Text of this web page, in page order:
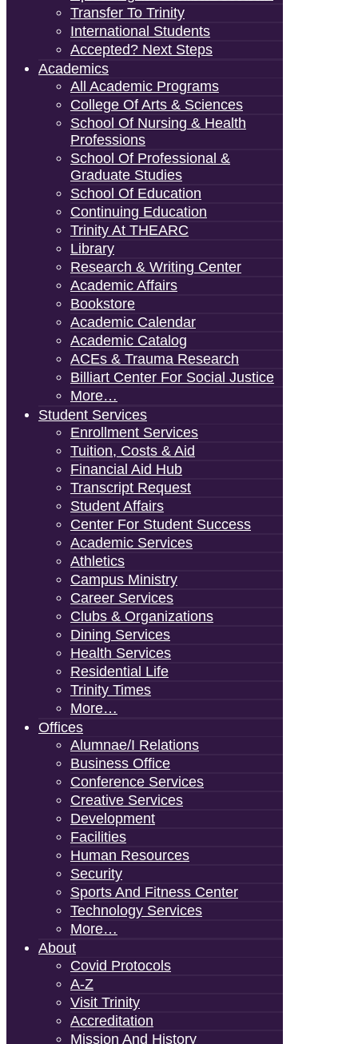
Transfer To Trinity
International Students
Accepted? Next Steps
Academics
All Academic Programs
College Of Arts & Sciences
School Of Nursing & Health
Professions
School Of Professional &
Graduate Studies
School Of Education
Continuing Education
Trinity At THEARC
Library
Research & Writing Center
Academic Affairs
Bookstore
Academic Calendar
Academic Catalog
ACEs & Trauma Research
Billiart Center For Social Justice
More…
Student Services
Enrollment Services
Tuition, Costs & Aid
Financial Aid Hub
Transcript Request
Student Affairs
Center For Student Success
Academic Services
Athletics
Campus Ministry
Career Services
Clubs & Organizations
Dining Services
Health Services
Residential Life
Trinity Times
More…
Offices
Alumnae/i Relations
Business Office
Conference Services
Creative Services
Development
Facilities
Human Resources
Security
Sports And Fitness Center
Technology Services
More…
About
Covid Protocols
A-Z
Visit Trinity
Accreditation
Mission And History